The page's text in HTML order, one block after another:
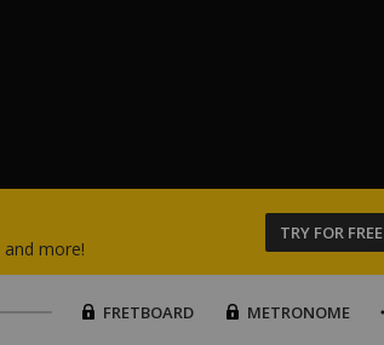
and more!
TRY FOR FREE
FRETBOARD METRONOME